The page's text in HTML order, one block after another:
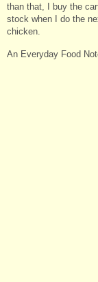
than that, I buy the
stock when I do the
chicken.
An Everyday Food